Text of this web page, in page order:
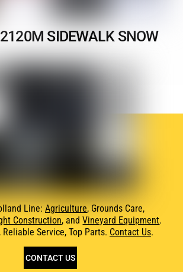
SIDEWALK SNOW
Line: Agriculture, Grounds Care,
Construction, andVineyard Equipment.
Reliable Service, Top Parts. Contact Us.
CONTACT US